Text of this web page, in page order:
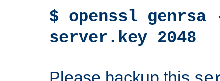
$ openssl genrsa
server.key 2048
Please backup this